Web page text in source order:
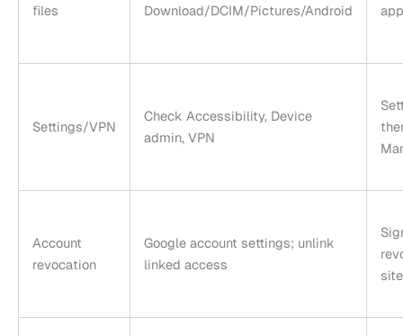
files Download/DCIM/Pictures/Android
Settings/VPN
Check Accessibility, Device
admin, VPN
Account
revocation
Google account settings; unlink
linked access
site